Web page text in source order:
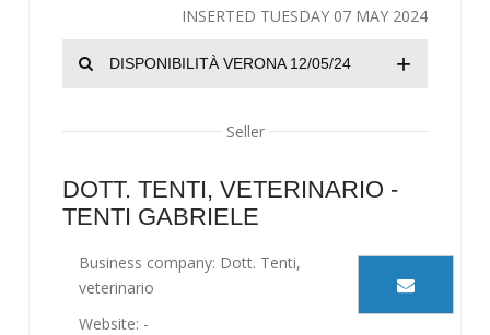
INSERTED TUESDAY 07 MAY 2024
DISPONIBILITÀ VERONA 12/05/24 +
Seller
DOTT. TENTI, VETERINARIO -
TENTI GABRIELE
Business company: Dott. Tenti,
veterinario
Website: -